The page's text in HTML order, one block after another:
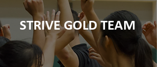
STRIVE GOLD TEAM